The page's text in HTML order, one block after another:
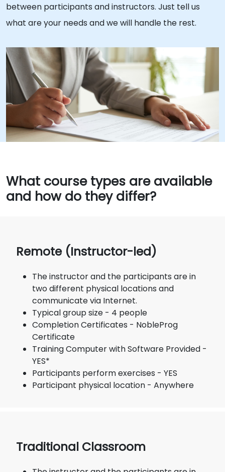
between participants and instructors. Just tell us
what are your needs and we will handle the rest.
What course types are available
and how do they differ?
Remote (Instructor-led)
The instructor and the participants are in
two different physical locations and
communicate via Internet.
Typical group size - 4 people
Completion Certificates - NobleProg
Certificate
Training Computer with Software Provided -
YES*
Participants perform exercises - YES
Participant physical location - Anywhere
Traditional Classroom